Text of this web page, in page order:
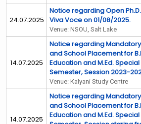
24.07.2025
Notice regarding Open
Viva Voce on 01/08/2025.
Venue: NSOU, Salt Lake
14.07.2025
Notice regarding
and School Placement for
Education and M.Ed.
Semester, Session 2023-
Venue: Kalyani Study Centre
14.07.2025
Notice regarding
and School Placement for
Education and M.Ed.